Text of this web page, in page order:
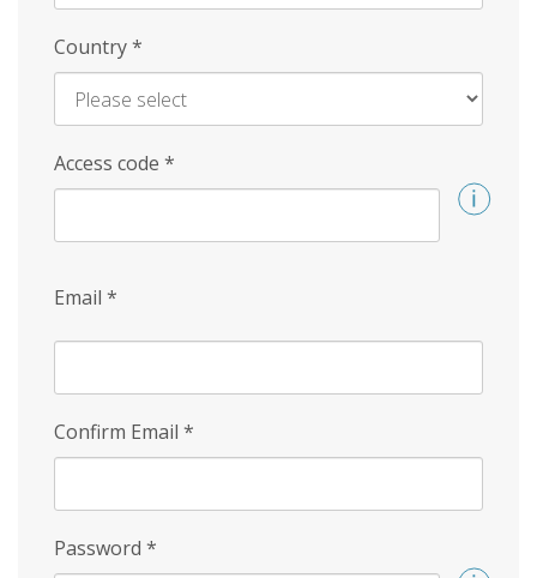
Country*
Access code *
Email *
Confirm Email *
Password *